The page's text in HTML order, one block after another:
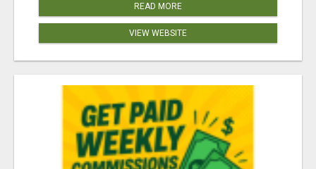
READ MORE
VIEW WEBSITE